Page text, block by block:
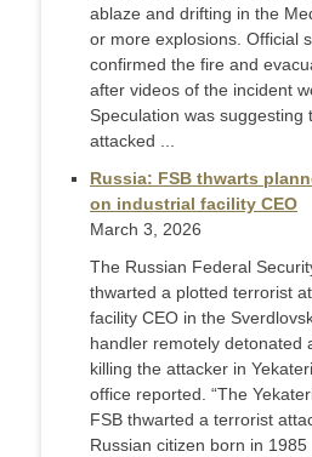
ablaze and drifting in the
or more explosions. Official
confirmed the fire and
after videos of the incident
Speculation was suggesting
attacked ...
Russia: FSB thwarts
on industrial facility CEO
March 3, 2026
The Russian Federal
thwarted a plotted terrorist
facility CEO in the
handler remotely detonated
killing the attacker in
office reported. “The
FSB thwarted a terrorist
Russian citizen born in 1985